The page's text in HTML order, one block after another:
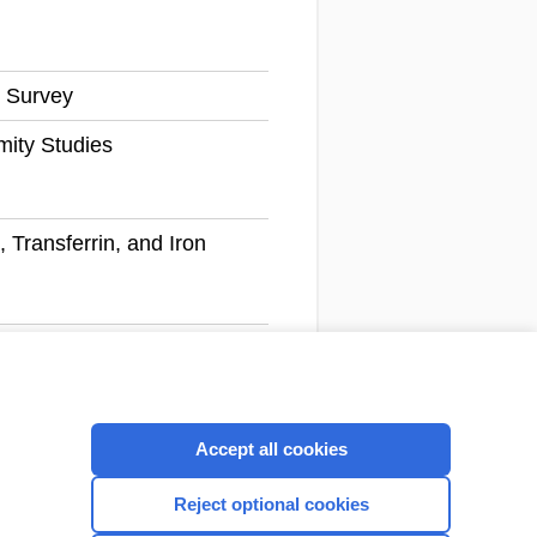
Survey
Studies
Transferrin, and Iron
CONNECT WITH US
Accept all cookies
Reject optional cookies